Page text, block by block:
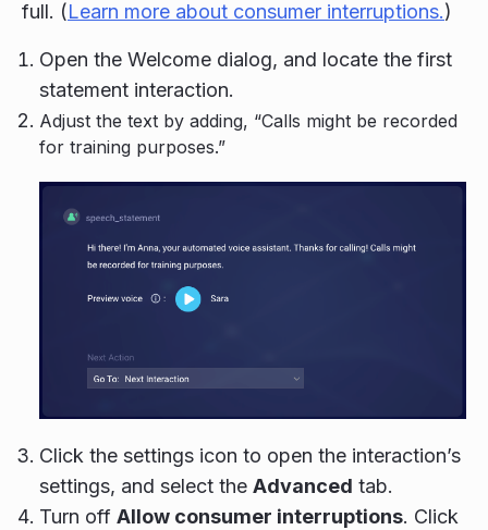
full. (Learn more about consumer interruptions.)
Open the Welcome dialog, and locate the first
statement interaction.
Adjust the text by adding, “Calls might be recorded
for training purposes.”
Click the settings icon to open the interaction’s
settings, and select the Advanced tab.
Turn off Allow consumer interruptions. Click